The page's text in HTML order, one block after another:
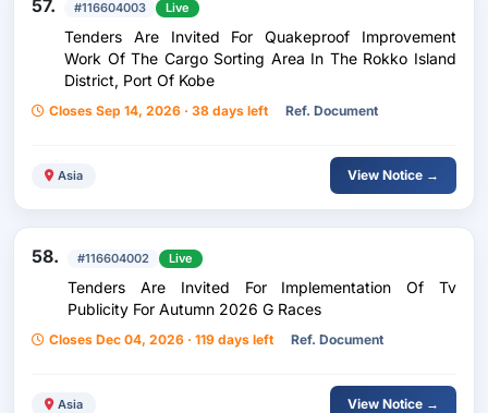
57. #116604003 Live
Tenders Are Invited For Quakeproof Improvement
Work Of The Cargo Sorting Area In The Rokko Island
District, Port Of Kobe
Closes Sep 14, 2026 · 38 days left Ref. Document
Asia View Notice →
58. #116604002 Live
Tenders Are Invited For Implementation Of Tv
Publicity For Autumn 2026 G Races
Closes Dec 04, 2026 · 119 days left Ref. Document
Asia View Notice →